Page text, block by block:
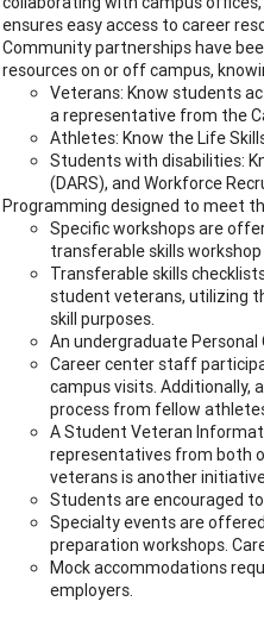
ensures easy access to career
Community partnerships have
resources on or off campus,
Veterans: Know students
a representative from the
Athletes: Know the Life
Students with disabilities:
(DARS), and Workforce
Programming designed to meet
Specific workshops are
transferable skills
Transferable skills
student veterans, utilizing
skill purposes.
An undergraduate
Career center staff
campus visits. Additionally,
process from fellow
A Student Veteran
representatives from both
veterans is another
Students are encouraged
Specialty events are
preparation workshops.
Mock accommodations
employers.